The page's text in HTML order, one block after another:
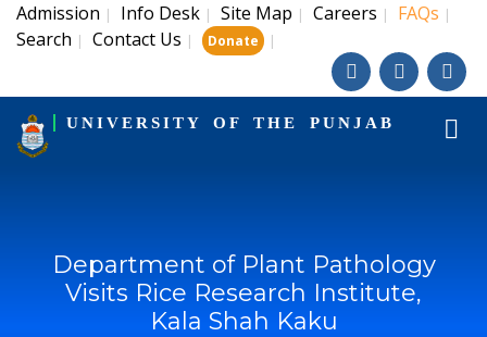
Admission | Info Desk | Site Map | Careers | FAQs |
Search | Contact Us | Donate |
UNIVERSITY OF THE PUNJAB
Department of Plant Pathology
Visits Rice Research Institute,
Kala Shah Kaku